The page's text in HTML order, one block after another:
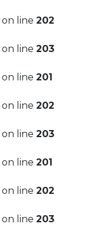
on line 202
on line 203
on line 201
on line 202
on line 203
on line 201
on line 202
on line 203